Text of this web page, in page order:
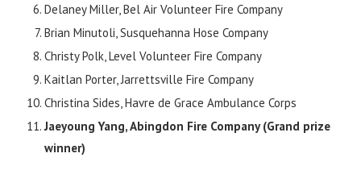
Delaney Miller, Bel Air Volunteer Fire Company
Brian Minutoli, Susquehanna Hose Company
Christy Polk, Level Volunteer Fire Company
Kaitlan Porter, Jarrettsville Fire Company
Christina Sides, Havre de Grace Ambulance Corps
Jaeyoung Yang, Abingdon Fire Company (Grand prize
winner)